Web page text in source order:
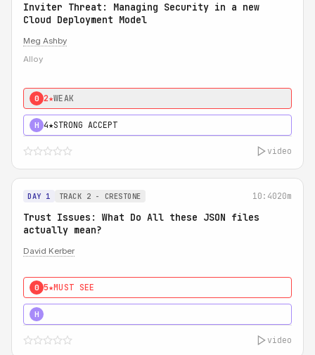
Inviter Threat: Managing Security in a new
Cloud Deployment Model
Meg Ashby
Alloy
0 2★WEAK
H 4★STRONG ACCEPT
video
DAY 1 TRACK 2 - CRESTONE 10:4020m
Trust Issues: What Do All these JSON files
actually mean?
David Kerber
0 5★MUST SEE
H
video